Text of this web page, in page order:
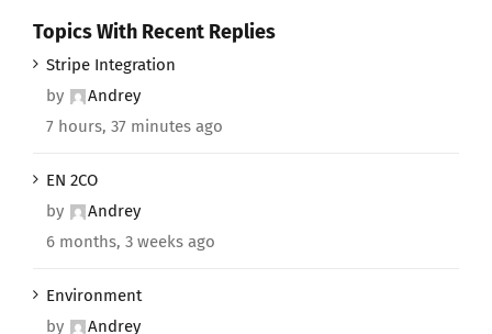
Topics With Recent Replies
Stripe Integration
by
Andrey
7 hours, 37 minutes ago
EN 2CO
by
Andrey
6 months, 3 weeks ago
Environment
by
Andrey